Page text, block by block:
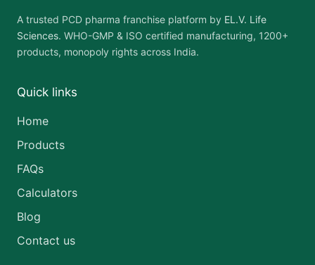
A trusted PCD pharma franchise platform by EL.V. Life
Sciences. WHO-GMP & ISO certified manufacturing, 1200+
products, monopoly rights across India.
Quick links
Home
Products
FAQs
Calculators
Blog
Contact us